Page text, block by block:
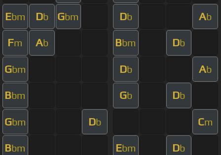
Ebm Db Gbm Db Ab
Fm Ab Bbm Db
Gbm Db Ab
Bbm Gb Db
Gbm Db Cm
Bbm Ebm Db